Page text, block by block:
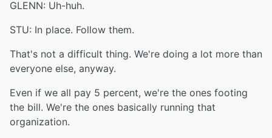
GLENN: Uh-huh.
STU: In place. Follow them.
That's not a difficult thing. We're doing a lot more than
everyone else, anyway.
Even if we all pay 5 percent, we're the ones footing
the bill. We're the ones basically running that
organization.